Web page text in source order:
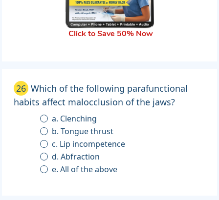
Click to Save 50% Now
26 Which of the following parafunctional
habits affect malocclusion of the jaws?
a. Clenching
b. Tongue thrust
c. Lip incompetence
d. Abfraction
e. All of the above